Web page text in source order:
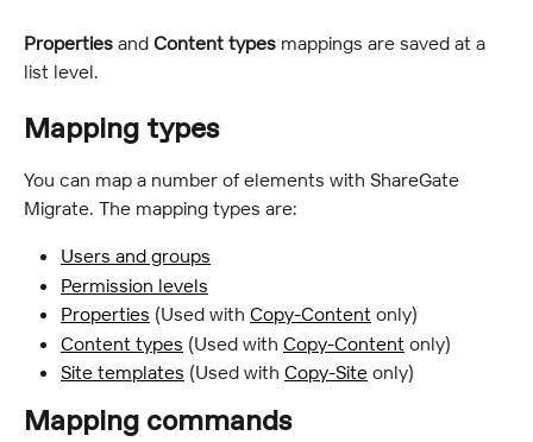
Properties and Content types mappings are saved at a
list level.
Mapping types
You can map a number of elements with ShareGate
Migrate. The mapping types are:
Users and groups
Permission levels
Properties (Used with Copy-Content only)
Content types (Used with Copy-Content only)
Site templates (Used with Copy-Site only)
Mapping commands